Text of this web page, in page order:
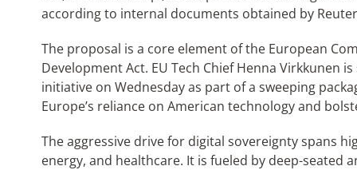
according to internal documents obtained by
The proposal is a core element of the European
Development Act. EU Tech Chief Henna Virkkunen
initiative on Wednesday as part of a sweeping
Europe’s reliance on American technology and
The aggressive drive for digital sovereignty spans
energy, and healthcare. It is fueled by deep-seated